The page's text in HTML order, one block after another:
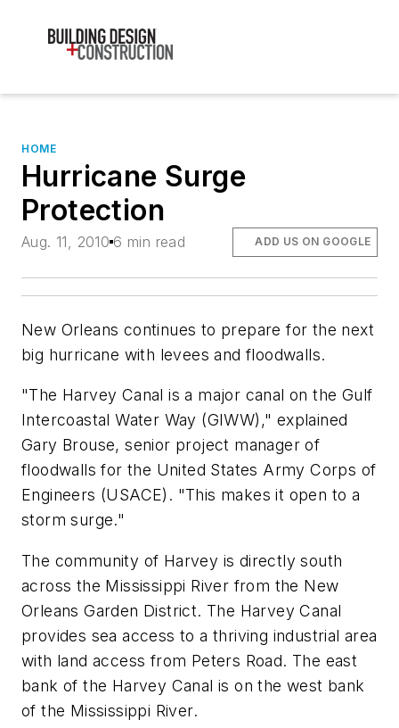
HOME
Hurricane Surge
Protection
Aug. 11, 2010 6 min read ADD US ON GOOGLE
New Orleans continues to prepare for the next
big hurricane with levees and floodwalls.
"The Harvey Canal is a major canal on the Gulf
Intercoastal Water Way (GIWW)," explained
Gary Brouse, senior project manager of
floodwalls for the United States Army Corps of
Engineers (USACE). "This makes it open to a
storm surge."
The community of Harvey is directly south
across the Mississippi River from the New
Orleans Garden District. The Harvey Canal
provides sea access to a thriving industrial area
with land access from Peters Road. The east
bank of the Harvey Canal is on the west bank
of the Mississippi River.